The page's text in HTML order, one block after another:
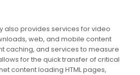
also provides services for video
web, and mobile content
caching, and services to measure
for the quick transfer of critical
content loading HTML pages,